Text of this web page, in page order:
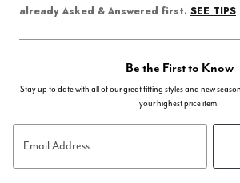
already Asked & Answered first. SEE TIPS
Be the First to Know
Stay up to date with all of our great fitting styles and new
your highest price item.
Email Address